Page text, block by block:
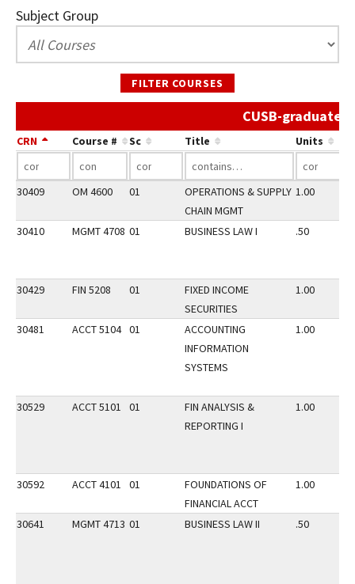
Subject Group
FILTER COURSES
CUSB-graduate
CRN Course # Sc Title Units
30409 OM 4600 01
OPERATIONS & SUPPLY
CHAIN MGMT
1.00
30410 MGMT 4708 01 BUSINESS LAW I .50
30429 FIN 5208 01
FIXED INCOME
SECURITIES
1.00
30481 ACCT 5104 01
ACCOUNTING
INFORMATION
SYSTEMS
1.00
30529 ACCT 5101 01
FIN ANALYSIS &
REPORTING I
1.00
30592 ACCT 4101 01
FOUNDATIONS OF
FINANCIAL ACCT
1.00
30641 MGMT 4713 01 BUSINESS LAW II .50